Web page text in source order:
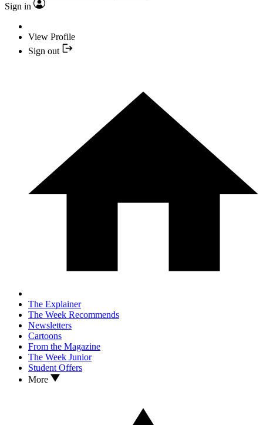
Sign in
View Profile
Sign out
The Explainer
The Week Recommends
Newsletters
Cartoons
From the Magazine
The Week Junior
Student Offers
More